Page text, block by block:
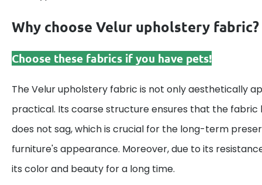
Why choose Velur upholstery fabric?
Choose these fabrics if you have pets!
The Velur upholstery fabric is not only aesthetically
practical. Its coarse structure ensures that the fabric
does not sag, which is crucial for the long-term
furniture's appearance. Moreover, due to its
its color and beauty for a long time.